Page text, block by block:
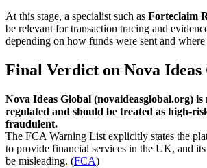
At this stage, a specialist such as Forteclaim
be relevant for transaction tracing and
depending on how funds were sent and
Final Verdict on Nova Ideas
Nova Ideas Global (novaideasglobal.org)
regulated and should be treated as high-
fraudulent.
The FCA Warning List explicitly states the
to provide financial services in the UK, and
be misleading. (FCA)